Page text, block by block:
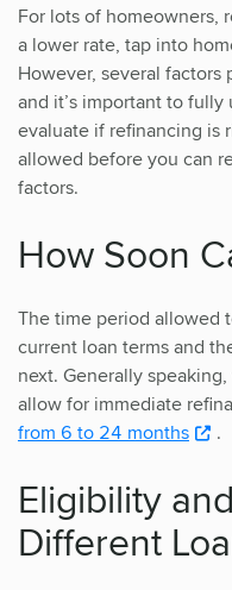
For lots of homeowners,
a lower rate, tap into
However, several
and it’s important to
evaluate if refinancing is
allowed before you can
factors.
How Soon
The time period allowed
current loan terms and
next. Generally
allow for immediate
from 6 to 24 months
.
Eligibility
Different